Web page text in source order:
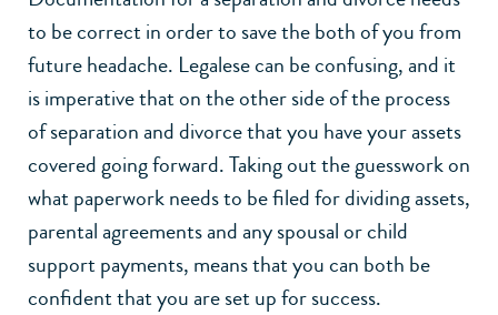
to be correct in order to save the both of you from
future headache. Legalese can be confusing, and it
is imperative that on the other side of the process
of separation and divorce that you have your assets
covered going forward. Taking out the guesswork on
what paperwork needs to be filed for dividing assets,
parental agreements and any spousal or child
support payments, means that you can both be
confident that you are set up for success.